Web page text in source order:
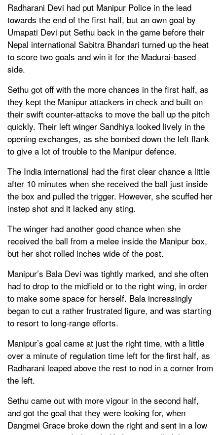
Radharani Devi had put Manipur Police in the lead
towards the end of the first half, but an own goal by
Umapati Devi put Sethu back in the game before their
Nepal international Sabitra Bhandari turned up the heat
to score two goals and win it for the Madurai-based
side.
Sethu got off with the more chances in the first half, as
they kept the Manipur attackers in check and built on
their swift counter-attacks to move the ball up the pitch
quickly. Their left winger Sandhiya looked lively in the
opening exchanges, as she bombed down the left flank
to give a lot of trouble to the Manipur defence.
The India international had the first clear chance a little
after 10 minutes when she received the ball just inside
the box and pulled the trigger. However, she scuffed her
instep shot and it lacked any sting.
The winger had another good chance when she
received the ball from a melee inside the Manipur box,
but her shot rolled inches wide of the post.
Manipur’s Bala Devi was tightly marked, and she often
had to drop to the midfield or to the right wing, in order
to make some space for herself. Bala increasingly
began to cut a rather frustrated figure, and was starting
to resort to long-range efforts.
Manipur’s goal came at just the right time, with a little
over a minute of regulation time left for the first half, as
Radharani leaped above the rest to nod in a corner from
the left.
Sethu came out with more vigour in the second half,
and got the goal that they were looking for, when
Dangmei Grace broke down the right and sent in a low